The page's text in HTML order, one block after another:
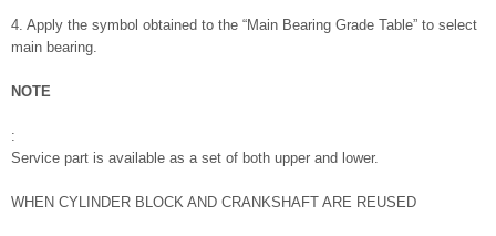
4. Apply the symbol obtained to the “Main Bearing Grade Table” to select
main bearing.
NOTE
:
Service part is available as a set of both upper and lower.
WHEN CYLINDER BLOCK AND CRANKSHAFT ARE REUSED